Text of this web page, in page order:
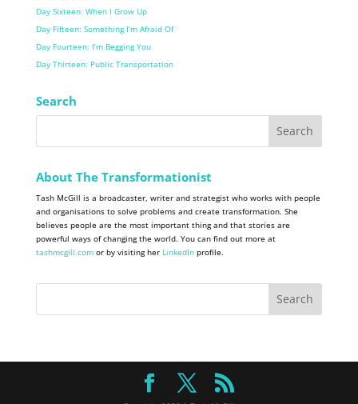
Day Sixteen: When I Grow Up
Day Fifteen: Something I’m Afraid Of
Day Fourteen: I’m Begging You
Day Thirteen: Public Transportation
Search
About The Transformationist
Tash McGill is a broadcaster, writer and strategist who works with people
and organisations to solve problems and create transformation. She
believes people are the most important thing and that stories are
powerful ways of changing the world. You can find out more at
tashmcgill.comor by visiting her LinkedInprofile.